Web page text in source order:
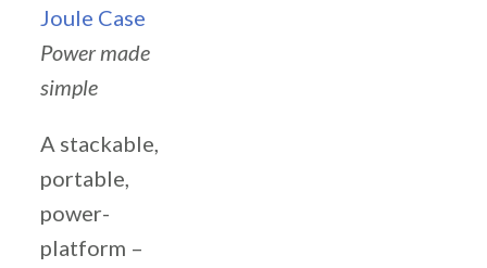
Joule Case
Power made
simple
A stackable,
portable,
power-
platform –